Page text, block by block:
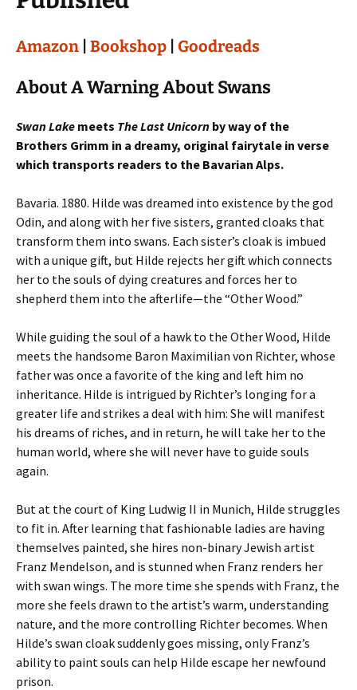
Amazon Bookshop Goodreads
About A Warning About Swans
Swan Lake meets The Last Unicorn by way of the
Brothers Grimm in a dreamy, original fairytale in verse
which transports readers to the Bavarian Alps.
Bavaria. 1880. Hilde was dreamed into existence by the god
Odin, and along with her five sisters, granted cloaks that
transform them into swans. Each sister’s cloak is imbued
with a unique gift, but Hilde rejects her gift which connects
her to the souls of dying creatures and forces her to
shepherd them into the afterlife—the “Other Wood.”
While guiding the soul of a hawk to the Other Wood, Hilde
meets the handsome Baron Maximilian von Richter, whose
father was once a favorite of the king and left him no
inheritance. Hilde is intrigued by Richter’s longing for a
greater life and strikes a deal with him: She will manifest
his dreams of riches, and in return, he will take her to the
human world, where she will never have to guide souls
again.
But at the court of King Ludwig II in Munich, Hilde struggles
to fit in. After learning that fashionable ladies are having
themselves painted, she hires non-binary Jewish artist
Franz Mendelson, and is stunned when Franz renders her
with swan wings. The more time she spends with Franz, the
more she feels drawn to the artist’s warm, understanding
nature, and the more controlling Richter becomes. When
Hilde’s swan cloak suddenly goes missing, only Franz’s
ability to paint souls can help Hilde escape her newfound
prison.